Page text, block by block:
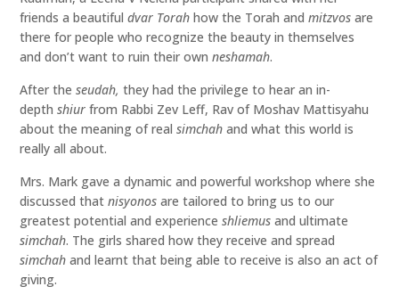
friends a beautifuldvar Torah how the Torah andmitzvos are
there for people who recognize the beauty in themselves
and don’t want to ruin their ownneshamah.
After theseudah, they had the privilege to hear an in-
depthshiur from Rabbi Zev Leff, Rav of Moshav Mattisyahu
about the meaning of realsimchah and what this world is
really all about.
Mrs. Mark gave a dynamic and powerful workshop where she
discussed thatnisyonos are tailored to bring us to our
greatest potential and experienceshliemus and ultimate
simchah. The girls shared how they receive and spread
simchah and learnt that being able to receive is also an act of
giving.